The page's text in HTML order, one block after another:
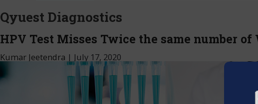
Qyuest Diagnostics
HPV Test Misses Twice the same number
Kumar Jeetendra | July 17, 2020